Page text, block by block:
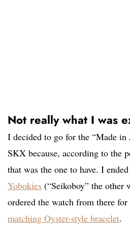
Not really what I was
I decided to go for the “Made in
SKX because, according to the
that was the one to have. I
Yobokies (“Seikoboy” the other
ordered the watch from there
matching Oyster-style bracelet.